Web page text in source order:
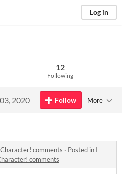
Log in
12
Following
2020 Follow More
comments · Posted in I
comments